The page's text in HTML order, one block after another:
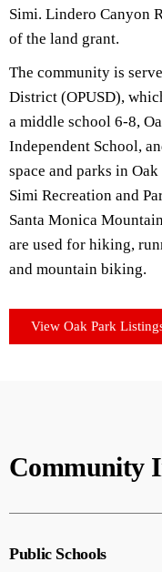
Simi. Lindero Canyon
of the land grant.
The community is
District (OPUSD),
a middle school 6-8,
Independent School,
space and parks in
Simi Recreation and
Santa Monica
are used for hiking,
and mountain biking.
View Oak Park
Community
Public Schools